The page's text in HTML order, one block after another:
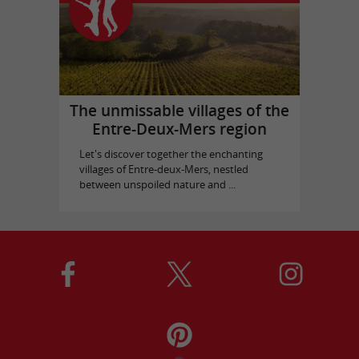
The unmissable villages of the
Entre-Deux-Mers region
Let's discover together the enchanting
villages of Entre-deux-Mers, nestled
between unspoiled nature and ...